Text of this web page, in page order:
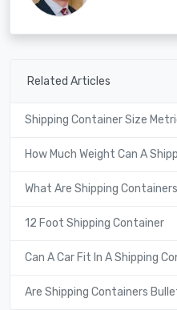
Related Articles
Shipping Container Size
How Much Weight Can A
What Are Shipping
12 Foot Shipping Container
Can A Car Fit In A Shipping
Are Shipping Containers